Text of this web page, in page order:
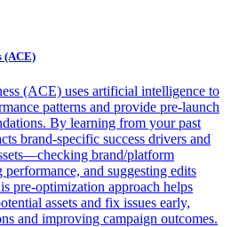
(ACE)
(ACE) uses artificial intelligence to
patterns and provide pre-launch
By learning from your past
brand-specific success drivers and
brand/platform
and suggesting edits
pre-optimization approach helps
assets and fix issues early,
and improving campaign outcomes.